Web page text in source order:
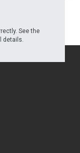
See the
details.